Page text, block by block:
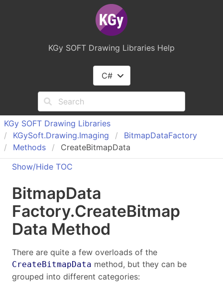
KGy SOFT Drawing Libraries Help
C#
KGy SOFT Drawing Libraries
KGySoft.Drawing.Imaging BitmapDataFactory
Methods
CreateBitmapData
Show/Hide TOC
BitmapData
Factory.CreateBitmap
Data Method
There are quite a few overloads of the
CreateBitmapData method, but they can be
grouped into different categories: